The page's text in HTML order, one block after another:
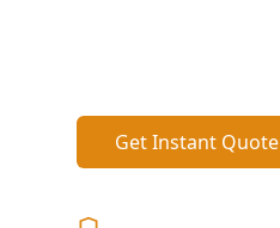
Get Instant Quote